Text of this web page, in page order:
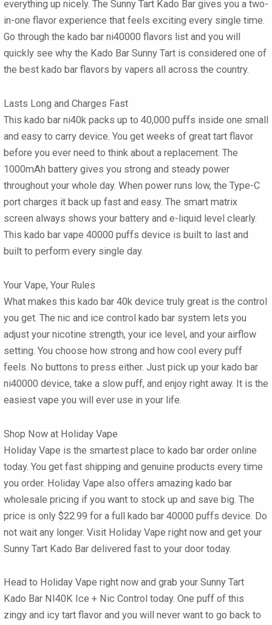
everything up nicely. The Sunny Tart Kado Bar gives you a two-
in-one flavor experience that feels exciting every single time.
Go through the kado bar ni40000 flavors list and you will
quickly see why the Kado Bar Sunny Tart is considered one of
the best kado bar flavors by vapers all across the country.
Lasts Long and Charges Fast
This kado bar ni40k packs up to 40,000 puffs inside one small
and easy to carry device. You get weeks of great tart flavor
before you ever need to think about a replacement. The
1000mAh battery gives you strong and steady power
throughout your whole day. When power runs low, the Type-C
port charges it back up fast and easy. The smart matrix
screen always shows your battery and e-liquid level clearly.
This kado bar vape 40000 puffs device is built to last and
built to perform every single day.
Your Vape, Your Rules
What makes this kado bar 40k device truly great is the control
you get. The nic and ice control kado bar system lets you
adjust your nicotine strength, your ice level, and your airflow
setting. You choose how strong and how cool every puff
feels. No buttons to press either. Just pick up your kado bar
ni40000 device, take a slow puff, and enjoy right away. It is the
easiest vape you will ever use in your life.
Shop Now at Holiday Vape
Holiday Vape is the smartest place to kado bar order online
today. You get fast shipping and genuine products every time
you order. Holiday Vape also offers amazing kado bar
wholesale pricing if you want to stock up and save big. The
price is only $22.99 for a full kado bar 40000 puffs device. Do
not wait any longer. Visit Holiday Vape right now and get your
Sunny Tart Kado Bar delivered fast to your door today.
Head to Holiday Vape right now and grab your Sunny Tart
Kado Bar NI40K Ice + Nic Control today. One puff of this
zingy and icy tart flavor and you will never want to go back to